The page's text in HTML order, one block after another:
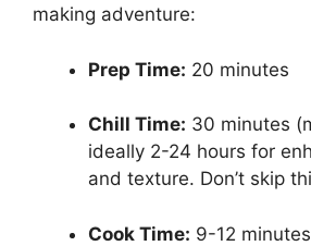
making adventure:
Prep Time: 20 minutes
Chill Time: 30 minutes
ideally 2-24 hours for
and texture. Don’t skip
Cook Time: 9-12